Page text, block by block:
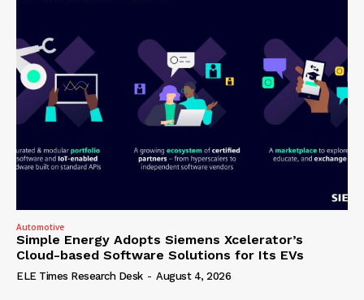
Automotive
Simple Energy Adopts Siemens Xcelerator’s
Cloud-based Software Solutions for Its EVs
ELE Times Research Desk - August 4, 2026